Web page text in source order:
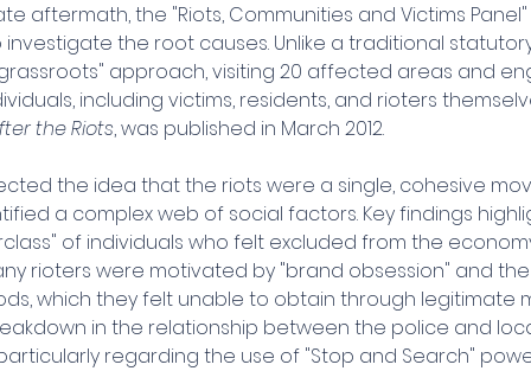
aftermath, the "Riots, Communities and Victims
the root causes. Unlike a traditional
approach, visiting 20 affected areas and
including victims, residents, and rioters
the Riots, was published in March 2012.
the idea that the riots were a single, cohesive
a complex web of social factors. Key findings
of individuals who felt excluded from the
rioters were motivated by "brand obsession" and
which they felt unable to obtain through legitimate
in the relationship between the police and
regarding the use of "Stop and Search"